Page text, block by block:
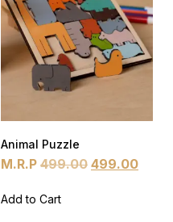
Animal Puzzle
M.R.P 499.00 499.00
Add to Cart